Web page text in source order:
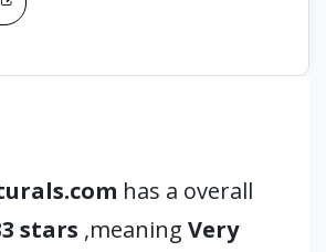
has a overall
stars ,meaning Very